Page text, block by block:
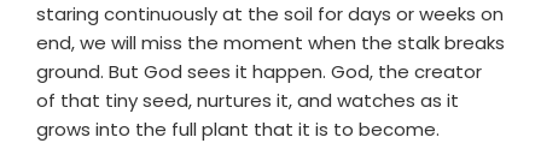
staring continuously at the soil for days or weeks on
end, we will miss the moment when the stalk breaks
ground. But God sees it happen. God, the creator
of that tiny seed, nurtures it, and watches as it
grows into the full plant that it is to become.